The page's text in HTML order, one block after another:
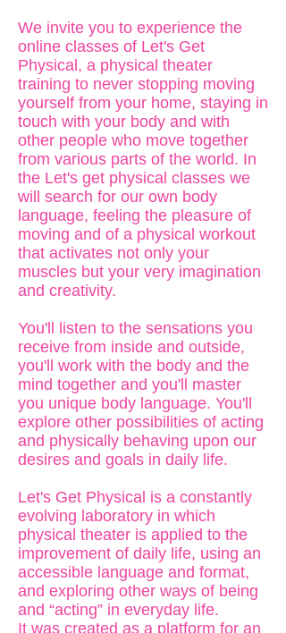
We invite you to experience the
online classes of Let's Get
Physical, a physical theater
training to never stopping moving
yourself from your home, staying in
touch with your body and with
other people who move together
from various parts of the world. In
the Let's get physical classes we
will search for our own body
language, feeling the pleasure of
moving and of a physical workout
that activates not only your
muscles but your very imagination
and creativity.
You'll listen to the sensations you
receive from inside and outside,
you'll work with the body and the
mind together and you'll master
you unique body language. You'll
explore other possibilities of acting
and physically behaving upon our
desires and goals in daily life.
Let's Get Physical is a constantly
evolving laboratory in which
physical theater is applied to the
improvement of daily life, using an
accessible language and format,
and exploring other ways of being
and “acting” in everyday life.
It was created as a platform for an